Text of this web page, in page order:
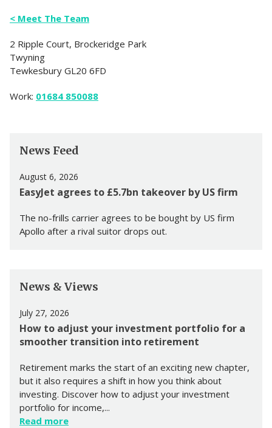
< Meet The Team
2 Ripple Court, Brockeridge Park
Twyning
Tewkesbury GL20 6FD
Work: 01684 850088
News Feed
August 6, 2026
EasyJet agrees to £5.7bn takeover by US firm
The no-frills carrier agrees to be bought by US firm
Apollo after a rival suitor drops out.
News & Views
July 27, 2026
How to adjust your investment portfolio for a
smoother transition into retirement
Retirement marks the start of an exciting new chapter,
but it also requires a shift in how you think about
investing. Discover how to adjust your investment
portfolio for income,...
Read more